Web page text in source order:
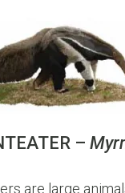
–
are large